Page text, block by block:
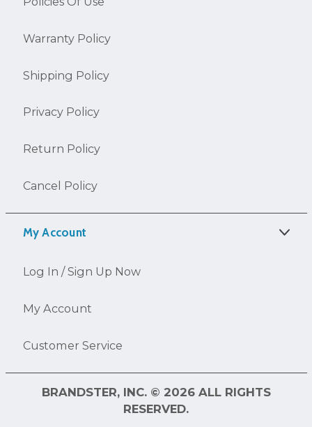
My Account
Log In / Sign Up Now
My Account
Customer Service
Warranty Policy
Shipping Policy
Privacy Policy
Return Policy
Cancel Policy
BRANDSTER, INC. © 2026 ALL RIGHTS
RESERVED.